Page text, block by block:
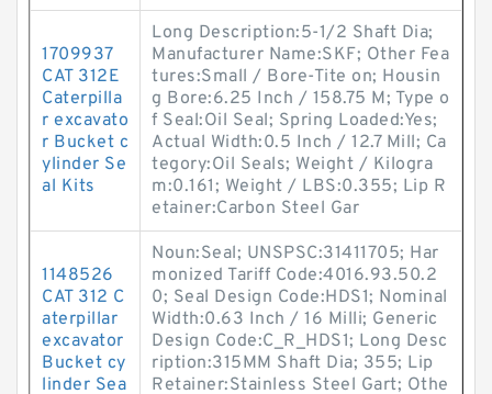
1709937
CAT 312E
Caterpilla
r excavato
r Bucket c
ylinder Se
al Kits
Long Description:5-1/2 Shaft Dia;
Manufacturer Name:SKF; Other Fea
tures:Small / Bore-Tite on; Housin
g Bore:6.25 Inch / 158.75 M; Type o
f Seal:Oil Seal; Spring Loaded:Yes;
Actual Width:0.5 Inch / 12.7 Mill; Ca
tegory:Oil Seals; Weight / Kilogra
m:0.161; Weight / LBS:0.355; Lip R
etainer:Carbon Steel Gar
1148526
CAT 312 C
aterpillar
excavator
Bucket cy
linder Sea
Noun:Seal; UNSPSC:31411705; Har
monized Tariff Code:4016.93.50.2
0; Seal Design Code:HDS1; Nominal
Width:0.63 Inch / 16 Milli; Generic
Design Code:C_R_HDS1; Long Desc
ription:315MM Shaft Dia; 355; Lip
Retainer:Stainless Steel Gart; Othe